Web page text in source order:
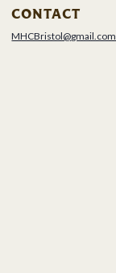
CONTACT
MHCBristol@gmail.com